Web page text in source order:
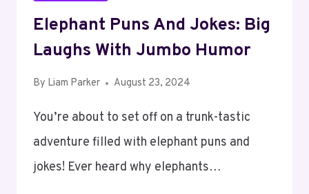
Elephant Puns And Jokes: Big
Laughs With Jumbo Humor
By Liam Parker August 23, 2024
You’re about to set off on a trunk-tastic
adventure filled with elephant puns and
jokes! Ever heard why elephants…